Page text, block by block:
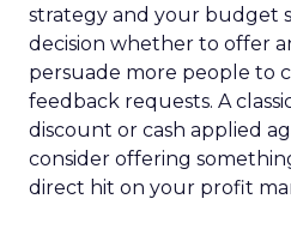
strategy and your budget
decision whether to offer
persuade more people to
feedback requests. A
discount or cash applied
consider offering
direct hit on your profit